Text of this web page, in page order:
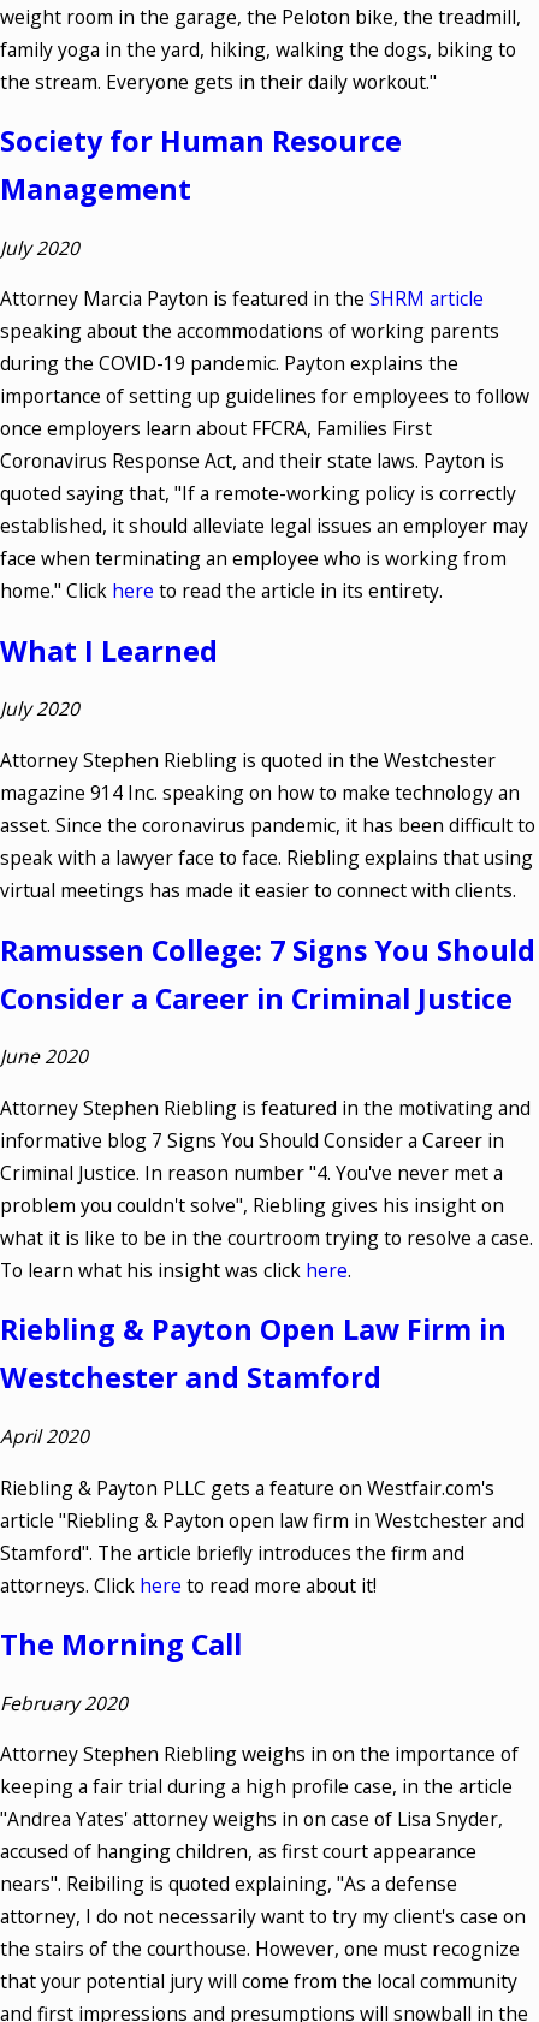
weight room in the garage, the Peloton bike, the treadmill,
family yoga in the yard, hiking, walking the dogs, biking to
the stream. Everyone gets in their daily workout."
Society for Human Resource
Management
July 2020
Attorney Marcia Payton is featured in the SHRM article
speaking about the accommodations of working parents
during the COVID-19 pandemic. Payton explains the
importance of setting up guidelines for employees to follow
once employers learn about FFCRA, Families First
Coronavirus Response Act, and their state laws. Payton is
quoted saying that, "If a remote-working policy is correctly
established, it should alleviate legal issues an employer may
face when terminating an employee who is working from
home." Click here to read the article in its entirety.
What I Learned
July 2020
Attorney Stephen Riebling is quoted in the Westchester
magazine 914 Inc. speaking on how to make technology an
asset. Since the coronavirus pandemic, it has been difficult to
speak with a lawyer face to face. Riebling explains that using
virtual meetings has made it easier to connect with clients.
Ramussen College: 7 Signs You Should
Consider a Career in Criminal Justice
June 2020
Attorney Stephen Riebling is featured in the motivating and
informative blog 7 Signs You Should Consider a Career in
Criminal Justice. In reason number "4. You've never met a
problem you couldn't solve", Riebling gives his insight on
what it is like to be in the courtroom trying to resolve a case.
To learn what his insight was click here.
Riebling & Payton Open Law Firm in
Westchester and Stamford
April 2020
Riebling & Payton PLLC gets a feature on Westfair.com's
article "Riebling & Payton open law firm in Westchester and
Stamford". The article briefly introduces the firm and
attorneys. Click here to read more about it!
The Morning Call
February 2020
Attorney Stephen Riebling weighs in on the importance of
keeping a fair trial during a high profile case, in the article
"Andrea Yates' attorney weighs in on case of Lisa Snyder,
accused of hanging children, as first court appearance
nears". Reibiling is quoted explaining, "As a defense
attorney, I do not necessarily want to try my client's case on
the stairs of the courthouse. However, one must recognize
that your potential jury will come from the local community
and first impressions and presumptions will snowball in the